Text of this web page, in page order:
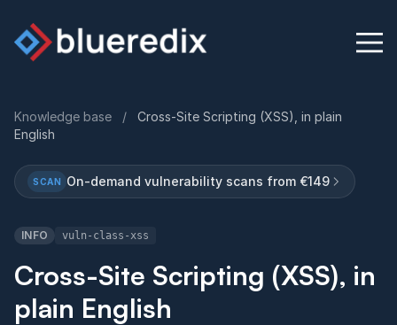
Knowledge Base
English
Knowledge base /
Cross-Site Scripting (XSS), in plain
English
SCAN On-demand vulnerability scans from €149
INFO vuln-class-xss
Cross-Site Scripting (XSS), in
plain English